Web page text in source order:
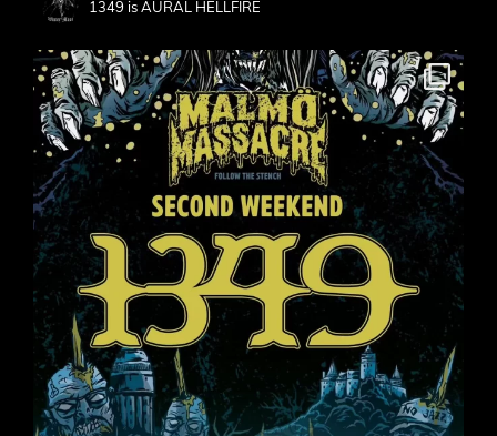
1349 is AURAL HELLFIRE